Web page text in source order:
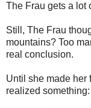
The Frau gets a lot
Still, The Frau
mountains? Too
real conclusion.
Until she made her
realized something: